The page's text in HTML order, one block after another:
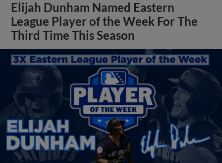
Elijah Dunham Named Eastern
League Player of the Week For The
Third Time This Season